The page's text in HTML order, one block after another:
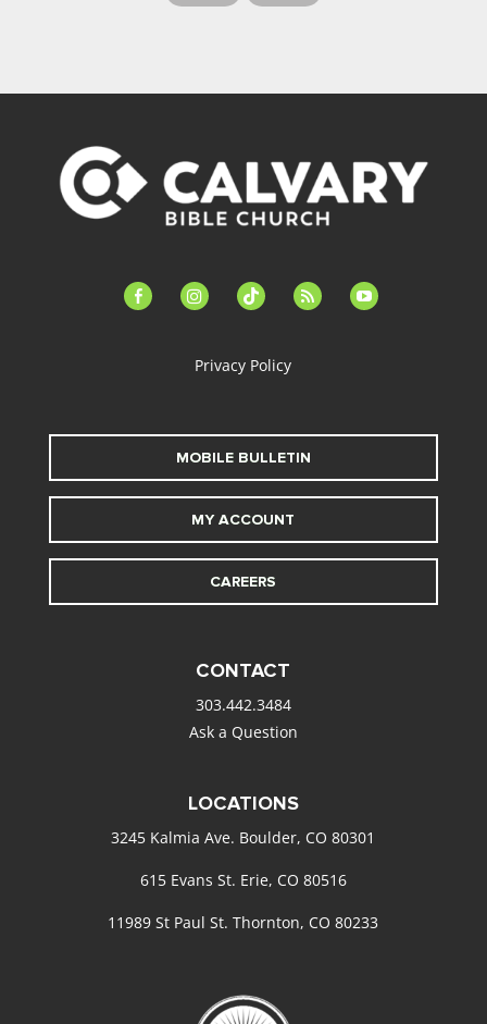
facebook-instagramtiktok feed youtube
Privacy Policy
MOBILE BULLETIN
MY ACCOUNT
CAREERS
CONTACT
303.442.3484
Ask a Question
LOCATIONS
3245 Kalmia Ave. Boulder, CO 80301
615 Evans St. Erie, CO 80516
11989 St Paul St. Thornton, CO 80233